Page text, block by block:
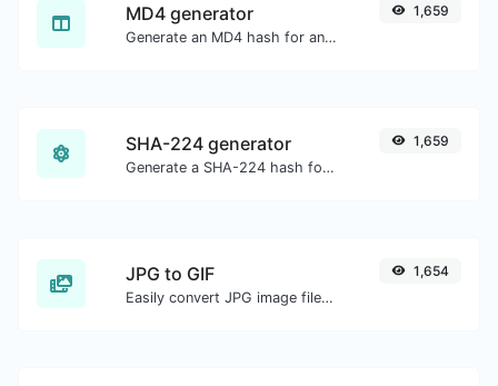
MD4 generator
Generate an MD4 hash for any string input.
1,659
SHA-224 generator
Generate a SHA-224 hash for any string input.
1,659
JPG to GIF
Easily convert JPG image files to GIF.
1,654